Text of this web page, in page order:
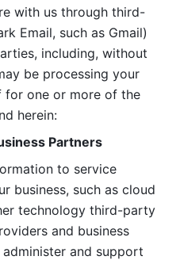
with us through third-
Email, such as Gmail)
including, without
be processing your
for one or more of the
herein:
Partners
to service
business, such as cloud
technology third-party
and business
and support